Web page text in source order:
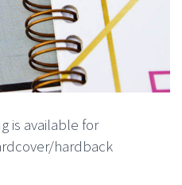
is available for
hardback